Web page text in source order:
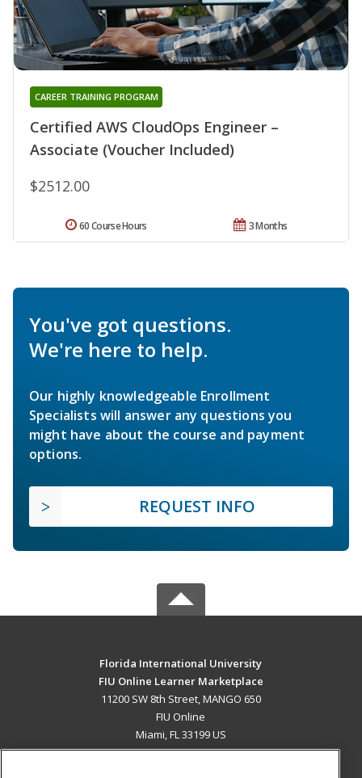
Certified AWS CloudOps Engineer –
Associate (Voucher Included)
CAREER TRAINING PROGRAM
$2512.00
3 Months
60 Course Hours
You've got questions.
We're here to help.
Our highly knowledgeable Enrollment
Specialists will answer any questions you
might have about the course and payment
options.
REQUEST INFO
Florida International University
FIU Online Learner Marketplace
11200 SW 8th Street, MANGO 650
FIU Online
Miami, FL 33199 US